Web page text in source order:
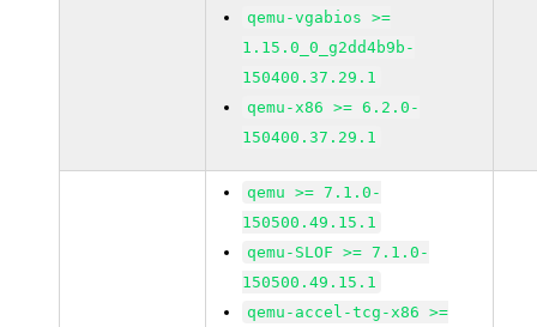
qemu-vgabios >=
1.15.0_0_g2dd4b9b-
150400.37.29.1
qemu-x86 >= 6.2.0-
150400.37.29.1
qemu >= 7.1.0-
150500.49.15.1
qemu-SLOF >= 7.1.0-
150500.49.15.1
qemu-accel-tcg-x86 >=